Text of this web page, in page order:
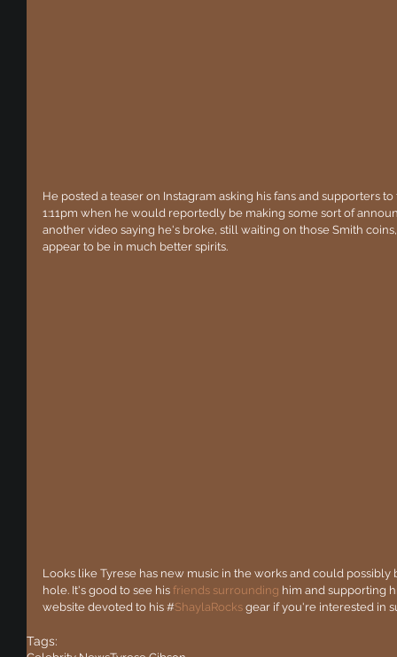
He posted a teaser on Instagram asking his fans and supporters
1:11pm when he would reportedly be making some sort of
another video saying he's broke, still waiting on those Smith
appear to be in much better spirits.
Looks like Tyrese has new music in the works and could
hole. It's good to see his friends surrounding him and supporting
website devoted to his #ShaylaRocks gear if you're interested in
Tags: